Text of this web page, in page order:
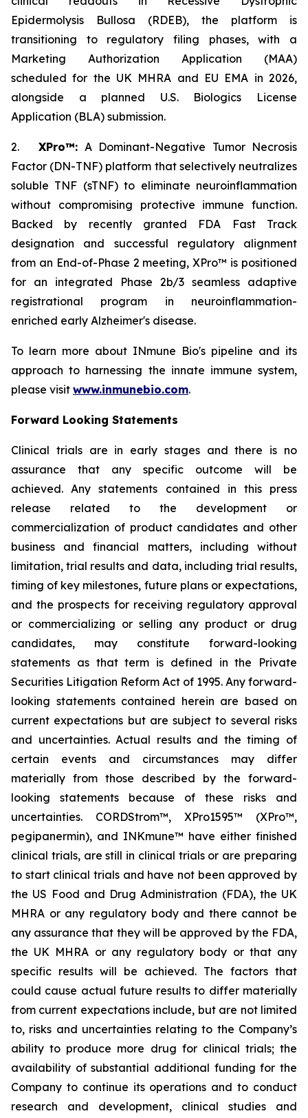
Epidermolysis Bullosa (RDEB), the platform is
transitioning to regulatory filing phases, with a
Marketing Authorization Application (MAA)
scheduled for the UK MHRA and EU EMA in 2026,
alongside a planned U.S. Biologics License
Application (BLA) submission.
2.XPro™: A Dominant-Negative Tumor Necrosis
Factor (DN-TNF) platform that selectively neutralizes
soluble TNF (sTNF) to eliminate neuroinflammation
without compromising protective immune function.
Backed by recently granted FDA Fast Track
designation and successful regulatory alignment
from an End-of-Phase 2 meeting, XPro™ is positioned
for an integrated Phase 2b/3 seamless adaptive
registrational program in neuroinflammation-
enriched early Alzheimer's disease.
To learn more about INmune Bio's pipeline and its
approach to harnessing the innate immune system,
please visit www.inmunebio.com.
Forward Looking Statements
Clinical trials are in early stages and there is no
assurance that any specific outcome will be
achieved. Any statements contained in this press
release related to the development or
commercialization of product candidates and other
business and financial matters, including without
limitation, trial results and data, including trial results,
timing of key milestones, future plans or expectations,
and the prospects for receiving regulatory approval
or commercializing or selling any product or drug
candidates, may constitute forward-looking
statements as that term is defined in the Private
Securities Litigation Reform Act of 1995. Any forward-
looking statements contained herein are based on
current expectations but are subject to several risks
and uncertainties. Actual results and the timing of
certain events and circumstances may differ
materially from those described by the forward-
looking statements because of these risks and
uncertainties. CORDStrom™, XPro1595™ (XPro™,
pegipanermin), and INKmune™ have either finished
clinical trials, are still in clinical trials or are preparing
to start clinical trials and have not been approved by
the US Food and Drug Administration (FDA), the UK
MHRA or any regulatory body and there cannot be
any assurance that they will be approved by the FDA,
the UK MHRA or any regulatory body or that any
specific results will be achieved. The factors that
could cause actual future results to differ materially
from current expectations include, but are not limited
to, risks and uncertainties relating to the Company’s
ability to produce more drug for clinical trials; the
availability of substantial additional funding for the
Company to continue its operations and to conduct
research and development, clinical studies and